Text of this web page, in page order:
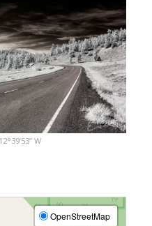
W
OpenStreetMap